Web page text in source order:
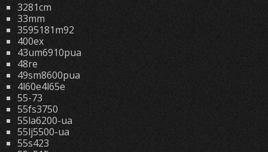
3281cm
33mm
3595181m92
400ex
43um6910pua
48re
49sm8600pua
4l60e4l65e
55-73
55fs3750
55la6200-ua
55lj5500-ua
55s423